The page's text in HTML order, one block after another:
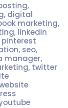
,
, digital
marketing,
, linkedin
pinterest
, seo,
manager,
, twitter